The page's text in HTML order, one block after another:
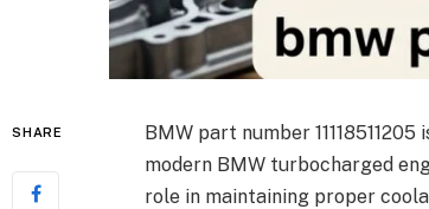
SHARE
BMW part number
modern BMW turbocharged
role in maintaining proper